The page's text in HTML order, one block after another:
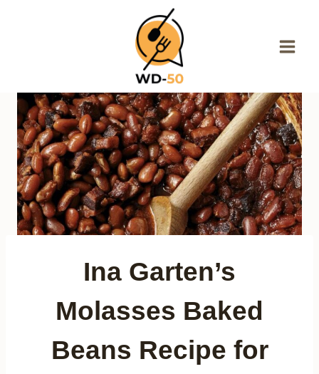
Ina Garten’s
Molasses Baked
Beans Recipe for